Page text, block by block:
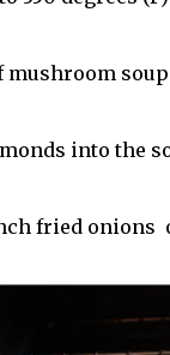
mushroom
into the
fried onions